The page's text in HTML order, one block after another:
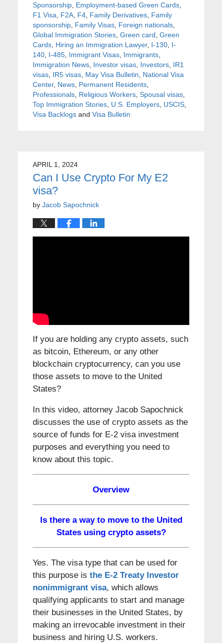
Sponsorship, Employment-based Green Cards,
F1 Visa, F2A, F4, Family Derivatives, Family
sponsorship, Family Visas, Foreign nationals,
Global Immigration Stories, Green card, Green
Cards, Hiring an Immigration Lawyer, I-130, I-
140, I-485, Immigrant Visas, Immigrants,
Immigration News, Investor visas, Investors, IR1
visas, IR5 visas, May Visa Bulletin, National Visa
Center, News, Permanent Residents,
Professionals, Religious Workers, Spousal visas,
Top Immigration Stories, U.S. Employers, USCIS,
Visa Backlogsand Visa Bulletin
APRIL 1, 2024
Can I Use Crypto For My E2
visa?
by Jacob Sapochnick
If you are holding any crypto assets, such
as bitcoin, Ethereum, or any other
blockchain cryptocurrency, can you use
those assets to move to the United
States?
In this video, attorney Jacob Sapochnick
discusses the use of crypto assets as the
source of funds for E-2 visa investment
purposes and everything you need to
know about this topic.
Overview
Is there a way to move to the United
States using crypto assets?
Yes. The visa type that can be used for
this purpose is the E-2 Treaty Investor
nonimmigrant visa, which allows
qualifying applicants to start and manage
their businesses in the United States, by
making an irrevocable investment in their
business and hiring U.S. workers.